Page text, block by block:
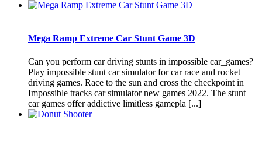
Mega Ramp Extreme Car Stunt Game 3D
Can you perform car driving stunts in impossible car_games?
Play impossible stunt car simulator for car race and rocket
driving games. Race to the sun and cross the checkpoint in
Impossible tracks car simulator new games 2022. The stunt
car games offer addictive limitless gamepla [...]